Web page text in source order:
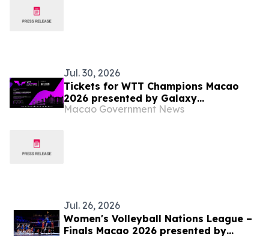
Jul. 30, 2026
Tickets for WTT Champions Macao
2026 presented by Galaxy
Entertainment Group on sale starting
Macao Government News
Jul. 26, 2026
Women's Volleyball Nations League –
Finals Macao 2026 presented by